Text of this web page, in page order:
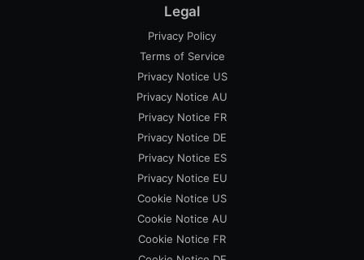
Legal
Privacy Policy
Terms of Service
Privacy Notice US
Privacy Notice AU
Privacy Notice FR
Privacy Notice DE
Privacy Notice ES
Privacy Notice EU
Cookie Notice US
Cookie Notice AU
Cookie Notice FR